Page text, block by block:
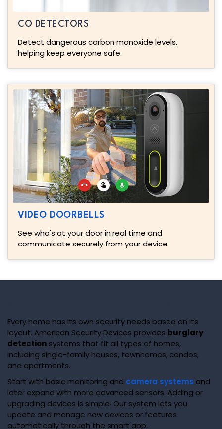
CO DETECTORS
Detect dangerous carbon monoxide levels,
helping keep everyone safe.
VIDEO DOORBELLS
See who's at your door in real time and
communicate securely from your device.
Every home has its own security needs based on its
layout. American Security Devices provides burglary
detection systems that fit all types of homes,
including single-family houses, townhomes, condos,
and apartments.
Start with basic monitoring and camera systems and
later expand with more advanced sensors. Adding or
upgrading devices is simple! Our system lets you
update and manage new devices or features
automatically through the smart app.